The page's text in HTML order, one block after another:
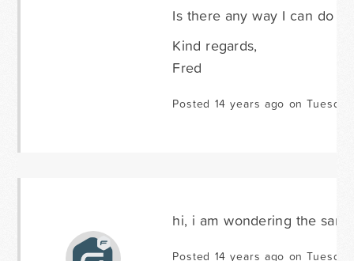
Is there any way I can do
Kind regards,
Fred
Posted 14 years ago on
hi, i am wondering the
Posted 14 years ago on